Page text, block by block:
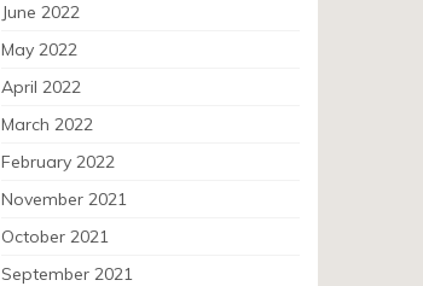
June 2022
May 2022
April 2022
March 2022
February 2022
November 2021
October 2021
September 2021